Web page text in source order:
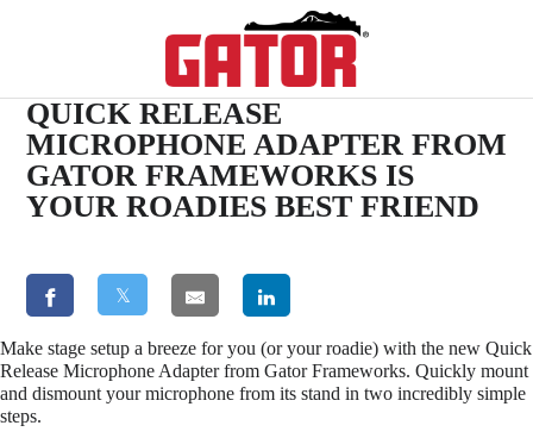
QUICK RELEASE
MICROPHONE ADAPTER FROM
GATOR FRAMEWORKS IS
YOUR ROADIES BEST FRIEND
𝕏
Make stage setup a breeze for you (or your roadie) with the new Quick
Release Microphone Adapter from Gator Frameworks. Quickly mount
and dismount your microphone from its stand in two incredibly simple
steps.